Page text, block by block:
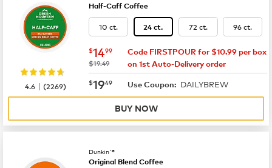
Half-Caff Coffee
10 ct. 24 ct. 72 ct. 96 ct.
now $14.99
$1499
was
$19.49
Code FIRSTPOUR for $10.99 per box
on 1st Auto-Delivery order
now $19.49
$1949 Use Coupon: DAILYBREW
4.6 |(2269)
BUY NOW
Dunkin'®
Original Blend Coffee